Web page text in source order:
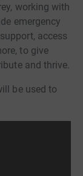
working with
emergency
access
to give
and thrive.
be used to